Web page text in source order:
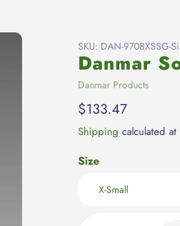
SKU: DAN-9708XSSG-
Danmar
Vendor
Danmar Products
Regular
price
$133.47
Shipping calculated
Size